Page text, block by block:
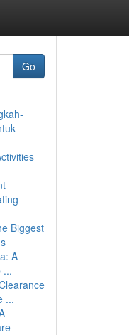
Go
Biggest
A
...
...